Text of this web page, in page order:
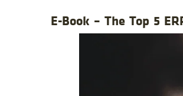
E-Book – The Top 5